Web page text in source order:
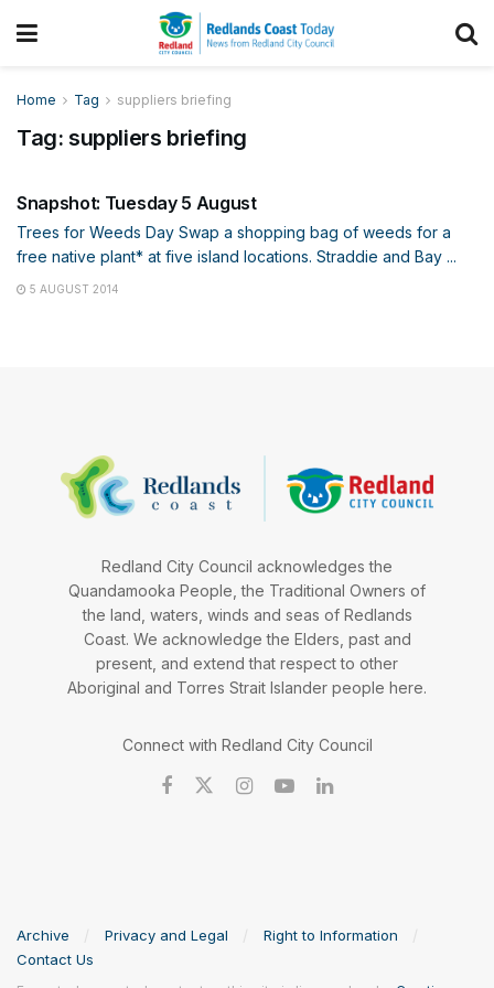
Home Tag suppliers briefing
Tag: suppliers briefing
Snapshot: Tuesday 5 August
Trees for Weeds Day Swap a shopping bag of weeds for a
free native plant* at five island locations. Straddie and Bay ...
5 AUGUST 2014
Redland City Council acknowledges the
Quandamooka People, the Traditional Owners of
the land, waters, winds and seas of Redlands
Coast. We acknowledge the Elders, past and
present, and extend that respect to other
Aboriginal and Torres Strait Islander people here.
Connect with Redland City Council
Archive Privacy and Legal
Right to Information
Contact Us